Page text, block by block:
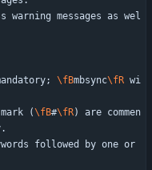
messages as wel
\fBmbsync\fR wi
(\fB#\fR) are commen
followed by one or